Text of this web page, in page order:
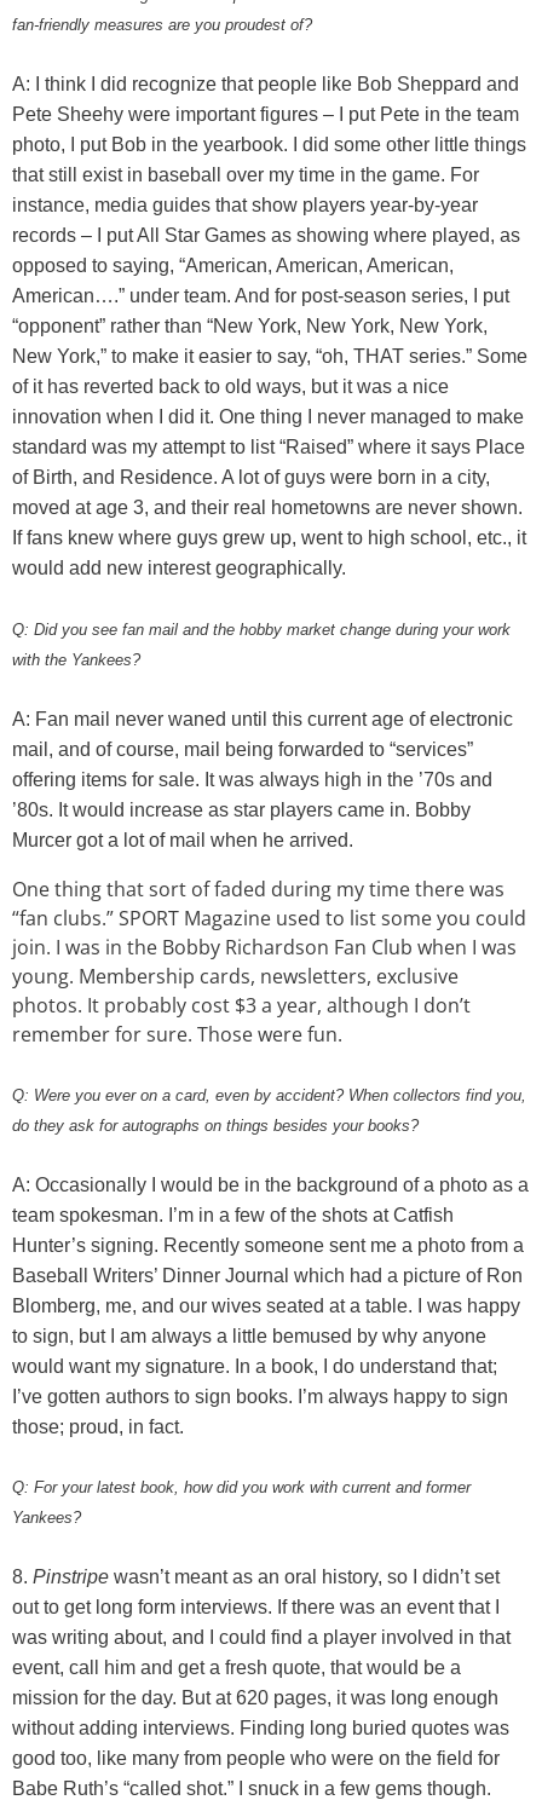
fan-friendly measures are you proudest of?
A: I think I did recognize that people like Bob Sheppard and
Pete Sheehy were important figures – I put Pete in the team
photo, I put Bob in the yearbook. I did some other little things
that still exist in baseball over my time in the game. For
instance, media guides that show players year-by-year
records – I put All Star Games as showing where played, as
opposed to saying, “American, American, American,
American….” under team. And for post-season series, I put
“opponent” rather than “New York, New York, New York,
New York,” to make it easier to say, “oh, THAT series.” Some
of it has reverted back to old ways, but it was a nice
innovation when I did it. One thing I never managed to make
standard was my attempt to list “Raised” where it says Place
of Birth, and Residence. A lot of guys were born in a city,
moved at age 3, and their real hometowns are never shown.
If fans knew where guys grew up, went to high school, etc., it
would add new interest geographically.
Q: Did you see fan mail and the hobby market change during your work
with the Yankees?
A: Fan mail never waned until this current age of electronic
mail, and of course, mail being forwarded to “services”
offering items for sale. It was always high in the ’70s and
’80s. It would increase as star players came in. Bobby
Murcer got a lot of mail when he arrived.
One thing that sort of faded during my time there was
“fan clubs.” SPORT Magazine used to list some you could
join. I was in the Bobby Richardson Fan Club when I was
young. Membership cards, newsletters, exclusive
photos. It probably cost $3 a year, although I don’t
remember for sure. Those were fun.
Q: Were you ever on a card, even by accident? When collectors find you,
do they ask for autographs on things besides your books?
A: Occasionally I would be in the background of a photo as a
team spokesman. I’m in a few of the shots at Catfish
Hunter’s signing. Recently someone sent me a photo from a
Baseball Writers’ Dinner Journal which had a picture of Ron
Blomberg, me, and our wives seated at a table. I was happy
to sign, but I am always a little bemused by why anyone
would want my signature. In a book, I do understand that;
I’ve gotten authors to sign books. I’m always happy to sign
those; proud, in fact.
Q: For your latest book, how did you work with current and former
Yankees?
8. Pinstripe wasn’t meant as an oral history, so I didn’t set
out to get long form interviews. If there was an event that I
was writing about, and I could find a player involved in that
event, call him and get a fresh quote, that would be a
mission for the day. But at 620 pages, it was long enough
without adding interviews. Finding long buried quotes was
good too, like many from people who were on the field for
Babe Ruth’s “called shot.” I snuck in a few gems though.